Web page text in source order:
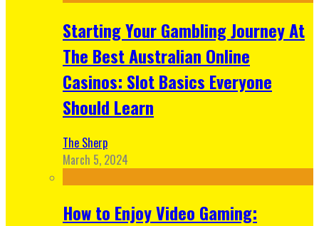
Starting Your Gambling Journey At
The Best Australian Online
Casinos: Slot Basics Everyone
Should Learn
The Sherp
March 5, 2024
How to Enjoy Video Gaming: